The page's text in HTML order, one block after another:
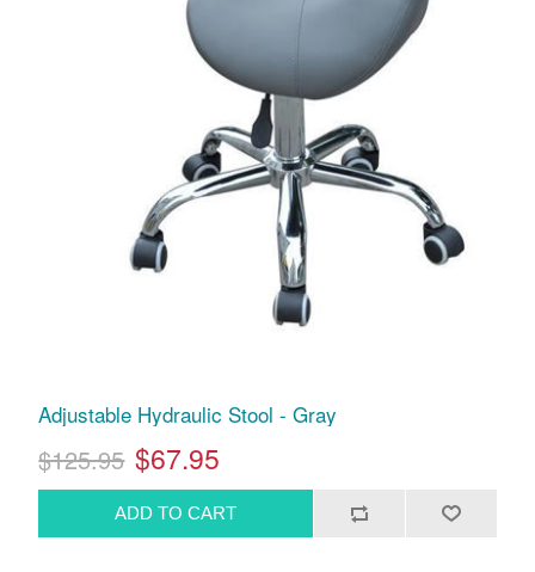
Adjustable Hydraulic Stool - Gray
$125.95 $67.95